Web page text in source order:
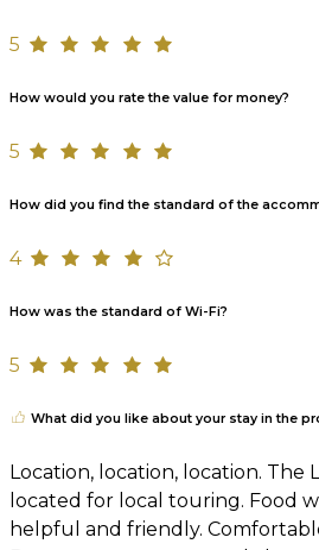
5
How would you rate the value for money?
5
How did you find the standard of the
4
How was the standard of Wi-Fi?
5
What did you like about your stay in the
Location, location, location. The
located for local touring. Food
helpful and friendly.